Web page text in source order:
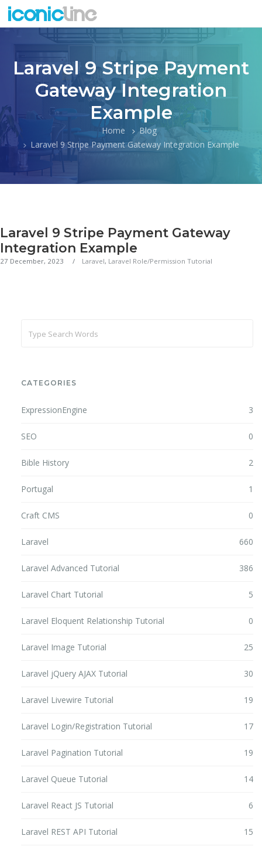
Laravel 9 Stripe Payment
Gateway Integration
Example
Home
Blog
Laravel 9 Stripe Payment Gateway Integration Example
Laravel 9 Stripe Payment Gateway
Integration Example
27 December, 2023 Laravel, Laravel Role/Permission Tutorial
CATEGORIES
ExpressionEngine 3
SEO 0
Bible History 2
Portugal 1
Craft CMS 0
Laravel 660
Laravel Advanced Tutorial 386
Laravel Chart Tutorial 5
Laravel Eloquent Relationship Tutorial 0
Laravel Image Tutorial 25
Laravel jQuery AJAX Tutorial 30
Laravel Livewire Tutorial 19
Laravel Login/Registration Tutorial 17
Laravel Pagination Tutorial 19
Laravel Queue Tutorial 14
Laravel React JS Tutorial 6
Laravel REST API Tutorial 15